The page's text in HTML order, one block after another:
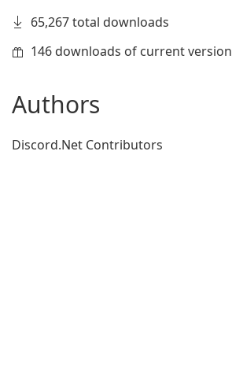
65,267 total downloads
146 downloads of current version
Authors
Discord.Net Contributors